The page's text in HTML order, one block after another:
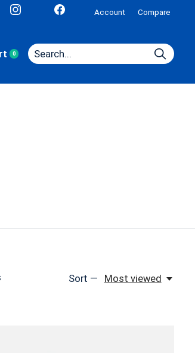
Account Compare
0items
Sort — Most viewed